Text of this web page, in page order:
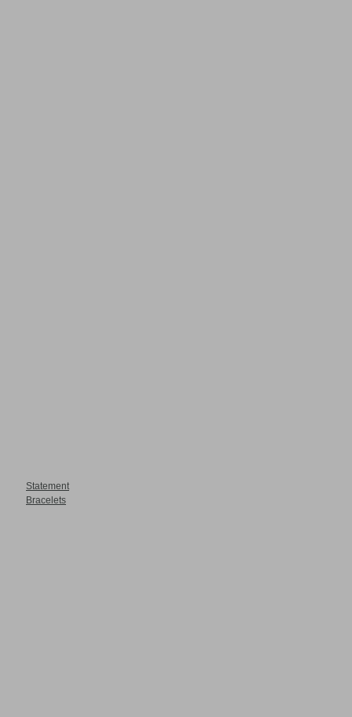
Statement
Bracelets